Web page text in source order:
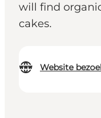
will find
cakes.
Website